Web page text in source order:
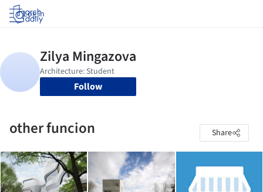
Log in
Follow
other funcion Share